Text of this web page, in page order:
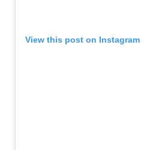
View this post on Instagram